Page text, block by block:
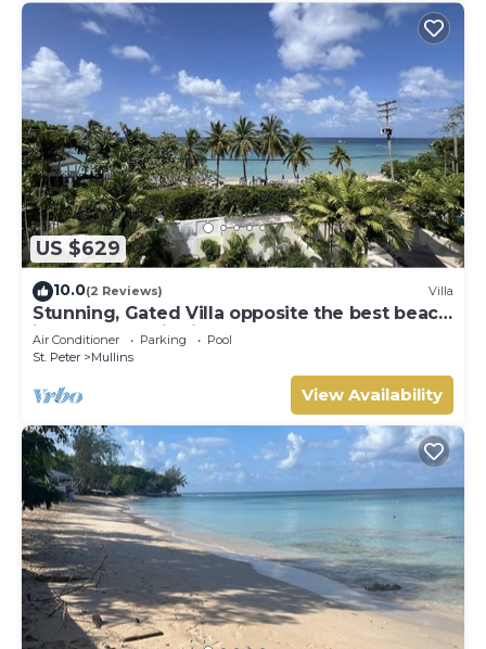
US $629
10.0(2 Reviews) Villa
Stunning, Gated Villa opposite the best beach
in Barbados with its own pool
Air Conditioner Parking
Pool
St. Peter
Mullins
View Availability